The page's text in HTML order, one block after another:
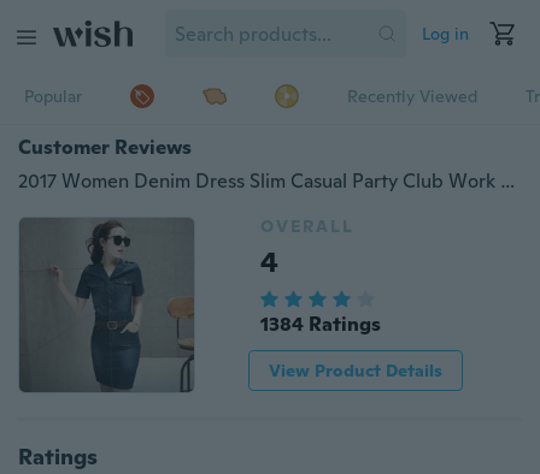
Log in
Popular Recently Viewed
Customer Reviews
2017 Women Denim Dress Slim Casual Party Club Work Office Jeans Women Dresses Plus Size Ladies Robe Vestidos
OVERALL
4
1384 Ratings
View Product Details
Ratings